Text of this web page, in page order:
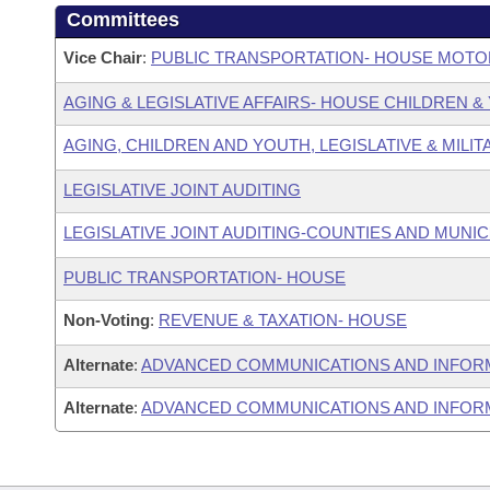
Committees
Vice Chair: PUBLIC TRANSPORTATION- HOUSE
AGING & LEGISLATIVE AFFAIRS- HOUSE CHILDREN
AGING, CHILDREN AND YOUTH, LEGISLATIVE &
LEGISLATIVE JOINT AUDITING
LEGISLATIVE JOINT AUDITING-COUNTIES AND
PUBLIC TRANSPORTATION- HOUSE
Non-Voting: REVENUE & TAXATION- HOUSE
Alternate: ADVANCED COMMUNICATIONS AND
Alternate: ADVANCED COMMUNICATIONS AND